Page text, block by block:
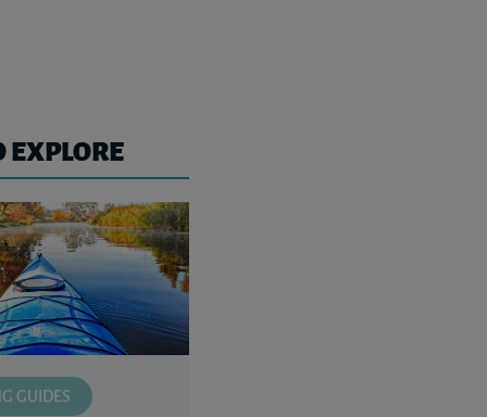
EXPLORE
GUIDES